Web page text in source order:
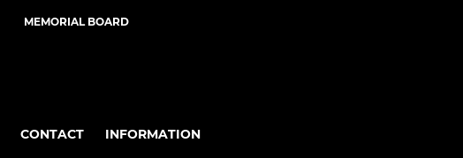
MEMORIAL BOARD
CONTACT INFORMATION